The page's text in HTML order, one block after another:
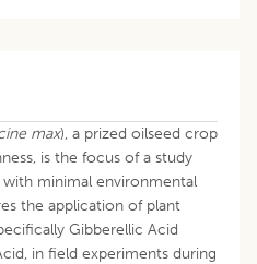
max), a prized oilseed crop
is the focus of a study
minimal environmental
the application of plant
Gibberellic Acid
in field experiments during